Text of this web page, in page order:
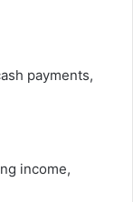
payments,
income,